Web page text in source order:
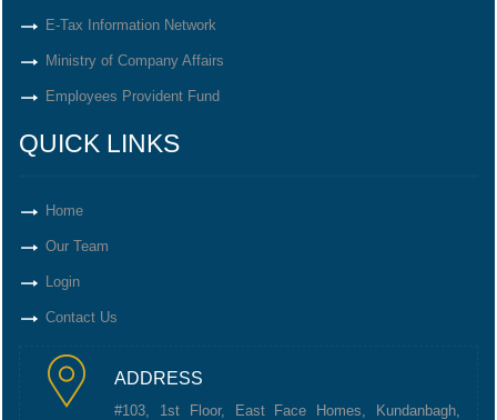
E-Tax Information Network
Ministry of Company Affairs
Employees Provident Fund
QUICK LINKS
Home
Our Team
Login
Contact Us
ADDRESS
#103, 1st Floor, East Face Homes, Kundanbagh,